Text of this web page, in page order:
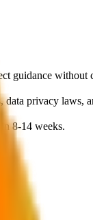
guidance without
privacy laws,
8-14 weeks.